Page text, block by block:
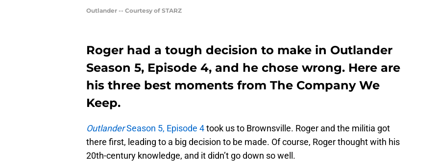
Outlander -- Courtesy of STARZ
Roger had a tough decision to make in Outlander
Season 5, Episode 4, and he chose wrong. Here are
his three best moments from The Company We
Keep.
OutlanderSeason 5, Episode 4took us to Brownsville. Roger and the militia got
there first, leading to a big decision to be made. Of course, Roger thought with his
20th-century knowledge, and it didn’t go down so well.